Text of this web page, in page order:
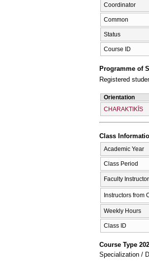
Coordinator
Common
Status
Course ID
Programme of
Registered
Orientation
CΗARAKTIKĪS
Class
Academic Year
Class Period
Faculty
Instructors from
Weekly Hours
Class ID
Course Type
Specialization /